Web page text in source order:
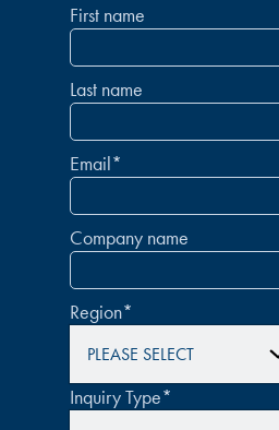
First name
Last name
Email*
Company name
Region*
Inquiry Type*